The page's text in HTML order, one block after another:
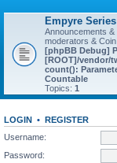
Empyre
Announcements
moderators &
[phpBB Debug]
[ROOT]/vendor/
count():
Countable
Topics: 1
LOGIN • REGISTER
Username:
Password: